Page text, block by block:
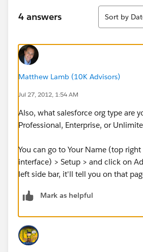
4 answers
Sort
Sort by
Matthew Lamb (10K Advisors)
Jul 27, 2012, 1:54 AM
Also, what salesforce org type are
Professional, Enterprise, or
You can go to Your Name (top right
interface) > Setup > and click on
left side bar, it'll tell you on that
Mark as helpful